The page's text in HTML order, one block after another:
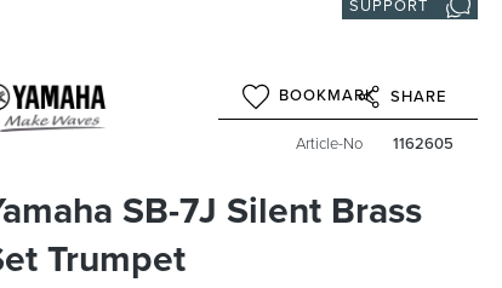
SUPPORT
BOOKMARK SHARE
Article-No 1162605
SB-7J Silent Brass
Trumpet